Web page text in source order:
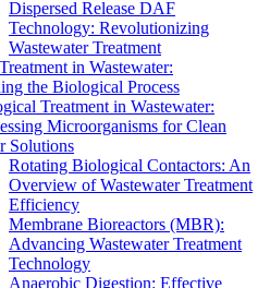
Dispersed Release DAF
Technology: Revolutionizing
Wastewater Treatment
in Wastewater:
the Biological Process
Treatment in Wastewater:
Microorganisms for Clean
Solutions
Rotating Biological Contactors: An
Overview of Wastewater Treatment
Efficiency
Membrane Bioreactors (MBR):
Advancing Wastewater Treatment
Technology
Anaerobic Digestion: Effective